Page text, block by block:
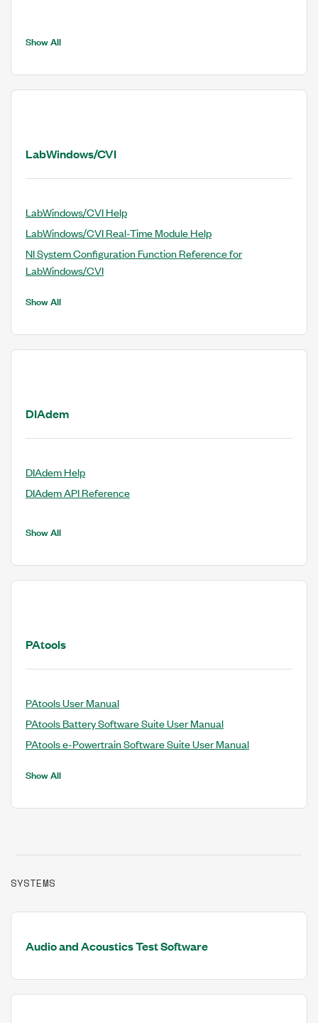
Show All
LabWindows/CVI
LabWindows/CVI Help
LabWindows/CVI Real-Time Module Help
NI System Configuration Function Reference for
LabWindows/CVI
Show All
DIAdem
DIAdem Help
DIAdem API Reference
Show All
PAtools
PAtools User Manual
PAtools Battery Software Suite User Manual
PAtools e-Powertrain Software Suite User Manual
Show All
SYSTEMS
Audio and Acoustics Test Software